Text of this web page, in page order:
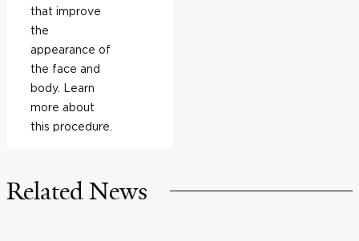
that improve
the
appearance of
the face and
body. Learn
more about
this procedure.
Related News